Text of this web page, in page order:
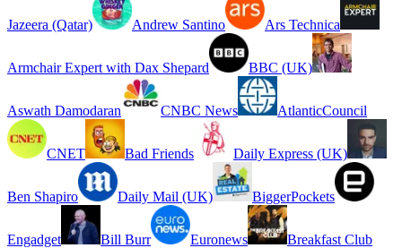
Jazeera (Qatar) Andrew Santino Ars Technica
Armchair Expert with Dax Shepard BBC (UK)
Aswath Damodaran CNBC News AtlanticCouncil
CNET Bad Friends Daily Express (UK)
Ben Shapiro Daily Mail (UK) BiggerPockets
Engadget Bill Burr Euronews Breakfast Club